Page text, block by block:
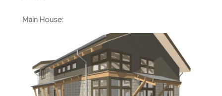
Main House: